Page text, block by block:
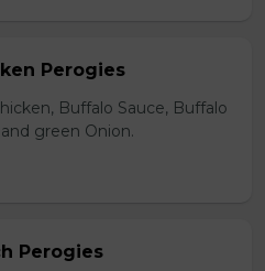
Perogies
Buffalo Sauce, Buffalo
green Onion.
Perogies